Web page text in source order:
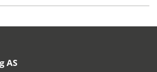
AS